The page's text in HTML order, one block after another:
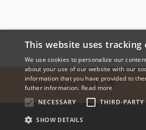
Research at SDU
This website uses tracking
We use cookies to personalize our
about your use of our website with our
information that you have provided to
futher information. Read more
NECESSARY
THIRD-PARTY
SHOW DETAILS